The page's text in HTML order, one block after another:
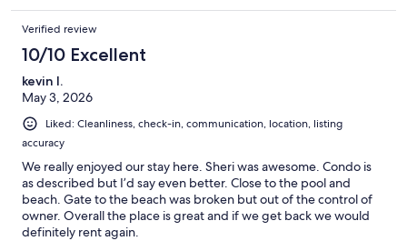
Verified review
10/10 Excellent
kevin l.
May 3, 2026
Liked: Cleanliness, check-in, communication, location, listing
accuracy
We really enjoyed our stay here. Sheri was awesome. Condo is
as described but I’d say even better. Close to the pool and
beach. Gate to the beach was broken but out of the control of
owner. Overall the place is great and if we get back we would
definitely rent again.